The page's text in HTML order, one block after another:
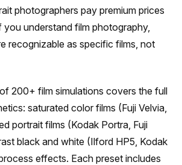
photographers pay premium prices
understand film photography,
recognizable as specific films, not
200+ film simulations covers the full
saturated color films (Fuji Velvia,
portrait films (Kodak Portra, Fuji
black and white (Ilford HP5, Kodak
effects. Each preset includes